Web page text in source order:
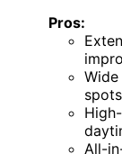
Pros:
All-